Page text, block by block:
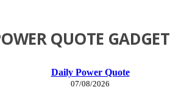
QUOTE GADGET